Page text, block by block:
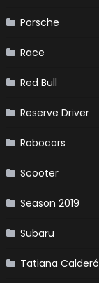
Porsche
Race
Red Bull
Reserve Driver
Robocars
Scooter
Season 2019
Subaru
Tatiana